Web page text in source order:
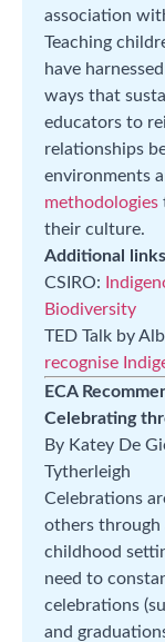
association
Teaching
have
ways that
educators to
relationships
environments
methodologies
their culture.
Additional links
CSIRO:
Biodiversity
TED Talk by
recognise
ECA
Celebrating
By Katey De
Tytherleigh
Celebrations
others through
childhood
need to
celebrations
and